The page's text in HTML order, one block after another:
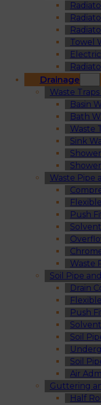
Towel
Drainage
Waste
Basin
Bath
Waste
Sink
Waste Pipe
Push
Waste
Soil Pipe
Drain
Push
Soil
Soil
Air
Guttering
Half